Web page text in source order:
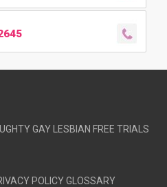
GAY LESBIAN FREE TRIALS
POLICYGLOSSARY